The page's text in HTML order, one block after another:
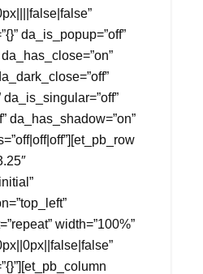
da_is_popup=”off”
da_has_shadow=”on”
width=”100%”